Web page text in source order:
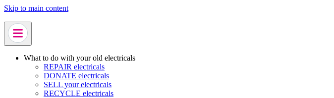
Skip to main content
What to do with your old electricals
REPAIR electricals
DONATE electricals
SELL your electricals
RECYCLE electricals